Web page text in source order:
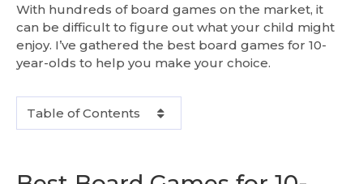
With hundreds of board games on the market, it
can be difficult to figure out what your child might
enjoy. I’ve gathered the best board games for 10-
year-olds to help you make your choice.
Table of Contents